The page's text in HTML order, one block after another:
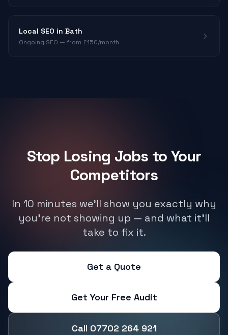
Local SEO in Bath
Ongoing SEO — from £150/month
Stop Losing Jobs to Your
Competitors
In 10 minutes we'll show you exactly why
you're not showing up — and what it'll
take to fix it.
Get a Quote
Get Your Free Audit
Call 07702 264 921